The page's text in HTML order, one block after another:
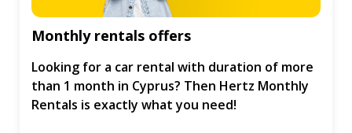
Monthly rentals offers
Looking for a car rental with duration of more
than 1 month in Cyprus? Then Hertz Monthly
Rentals is exactly what you need!